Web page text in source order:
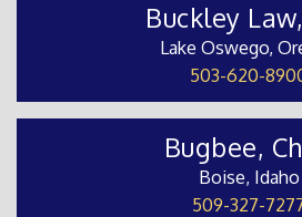
Buckley Law,
Lake Oswego,
503-620-
Bugbee,
Boise, Idaho
509-327-